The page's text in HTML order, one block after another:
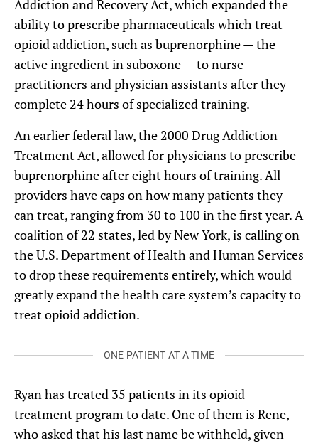
Addiction and Recovery Act, which expanded the
ability to prescribe pharmaceuticals which treat
opioid addiction, such as buprenorphine — the
active ingredient in suboxone — to nurse
practitioners and physician assistants after they
complete 24 hours of specialized training.
An earlier federal law, the 2000 Drug Addiction
Treatment Act, allowed for physicians to prescribe
buprenorphine after eight hours of training. All
providers have caps on how many patients they
can treat, ranging from 30 to 100 in the first year. A
coalition of 22 states, led by New York, is calling on
the U.S. Department of Health and Human Services
to drop these requirements entirely, which would
greatly expand the health care system’s capacity to
treat opioid addiction.
ONE PATIENT AT A TIME
Ryan has treated 35 patients in its opioid
treatment program to date. One of them is Rene,
who asked that his last name be withheld, given